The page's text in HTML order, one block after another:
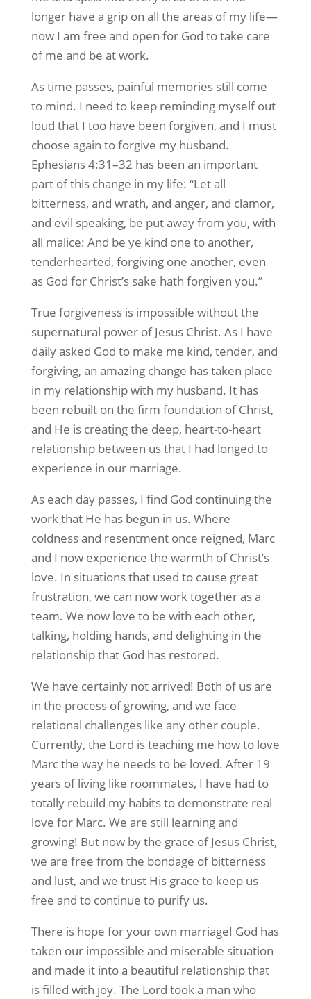
longer have a grip on all the areas of my life—
now I am free and open for God to take care
of me and be at work.
As time passes, painful memories still come
to mind. I need to keep reminding myself out
loud that I too have been forgiven, and I must
choose again to forgive my husband.
Ephesians 4:31–32 has been an important
part of this change in my life: “Let all
bitterness, and wrath, and anger, and clamor,
and evil speaking, be put away from you, with
all malice: And be ye kind one to another,
tenderhearted, forgiving one another, even
as God for Christ’s sake hath forgiven you.”
True forgiveness is impossible without the
supernatural power of Jesus Christ. As I have
daily asked God to make me kind, tender, and
forgiving, an amazing change has taken place
in my relationship with my husband. It has
been rebuilt on the firm foundation of Christ,
and He is creating the deep, heart-to-heart
relationship between us that I had longed to
experience in our marriage.
As each day passes, I find God continuing the
work that He has begun in us. Where
coldness and resentment once reigned, Marc
and I now experience the warmth of Christ’s
love. In situations that used to cause great
frustration, we can now work together as a
team. We now love to be with each other,
talking, holding hands, and delighting in the
relationship that God has restored.
We have certainly not arrived! Both of us are
in the process of growing, and we face
relational challenges like any other couple.
Currently, the Lord is teaching me how to love
Marc the way he needs to be loved. After 19
years of living like roommates, I have had to
totally rebuild my habits to demonstrate real
love for Marc. We are still learning and
growing! But now by the grace of Jesus Christ,
we are free from the bondage of bitterness
and lust, and we trust His grace to keep us
free and to continue to purify us.
There is hope for your own marriage! God has
taken our impossible and miserable situation
and made it into a beautiful relationship that
is filled with joy. The Lord took a man who